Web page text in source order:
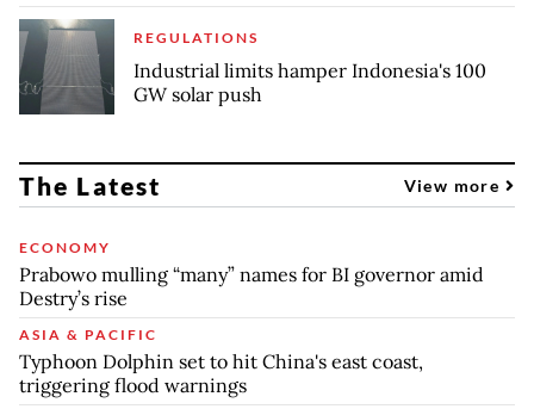
REGULATIONS
Industrial limits hamper Indonesia's 100
GW solar push
The Latest View more
ECONOMY
Prabowo mulling “many” names for BI governor amid
Destry’s rise
ASIA & PACIFIC
Typhoon Dolphin set to hit China's east coast,
triggering flood warnings